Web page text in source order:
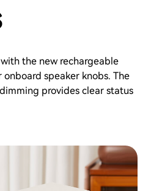
the new rechargeable
speaker knobs. The
provides clear status